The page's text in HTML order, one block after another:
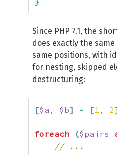
Since PHP 7.1, the
does exactly the
same positions, with
for nesting, skipped
destructuring:
[$a , $b] = [1 , 2
foreach ($pairs
// ...